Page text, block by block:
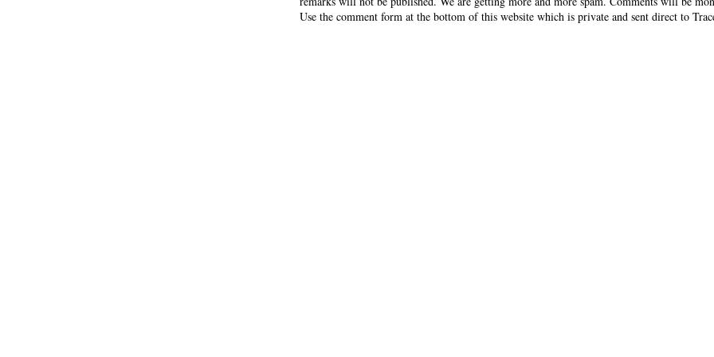
Use the comment form at the bottom of this website which is private and sent direct to